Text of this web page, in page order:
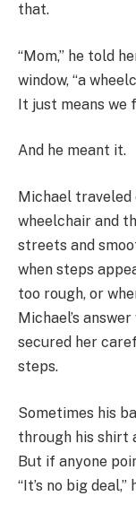
that.
“Mom,” he told
window, “a
It just means we
And he meant it.
Michael traveled
wheelchair and
streets and
when steps
too rough, or
Michael’s
secured her
steps.
Sometimes his
through his shirt
But if anyone
“It’s no big